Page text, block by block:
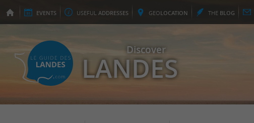
EVENTS USEFUL ADDRESSES GEOLOCATION THE BLOG
Discover
LANDES